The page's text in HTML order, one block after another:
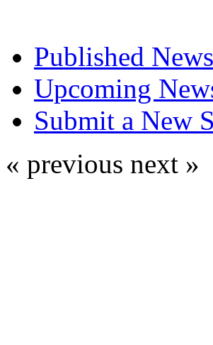
Published News
Upcoming
Submit a New
« previous next »